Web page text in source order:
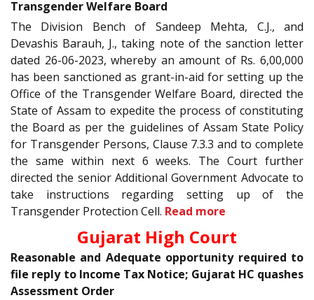
Transgender Welfare Board
The Division Bench of Sandeep Mehta, C.J., and
Devashis Barauh, J., taking note of the sanction letter
dated 26-06-2023, whereby an amount of Rs. 6,00,000
has been sanctioned as grant-in-aid for setting up the
Office of the Transgender Welfare Board, directed the
State of Assam to expedite the process of constituting
the Board as per the guidelines of Assam State Policy
for Transgender Persons, Clause 7.3.3 and to complete
the same within next 6 weeks. The Court further
directed the senior Additional Government Advocate to
take instructions regarding setting up of the
Transgender Protection Cell. Read more
Gujarat High Court
Reasonable and Adequate opportunity required to
file reply to Income Tax Notice; Gujarat HC quashes
Assessment Order